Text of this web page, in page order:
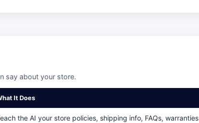
say about your store.
It Does
the AI your store policies, shipping info, FAQs, warranties